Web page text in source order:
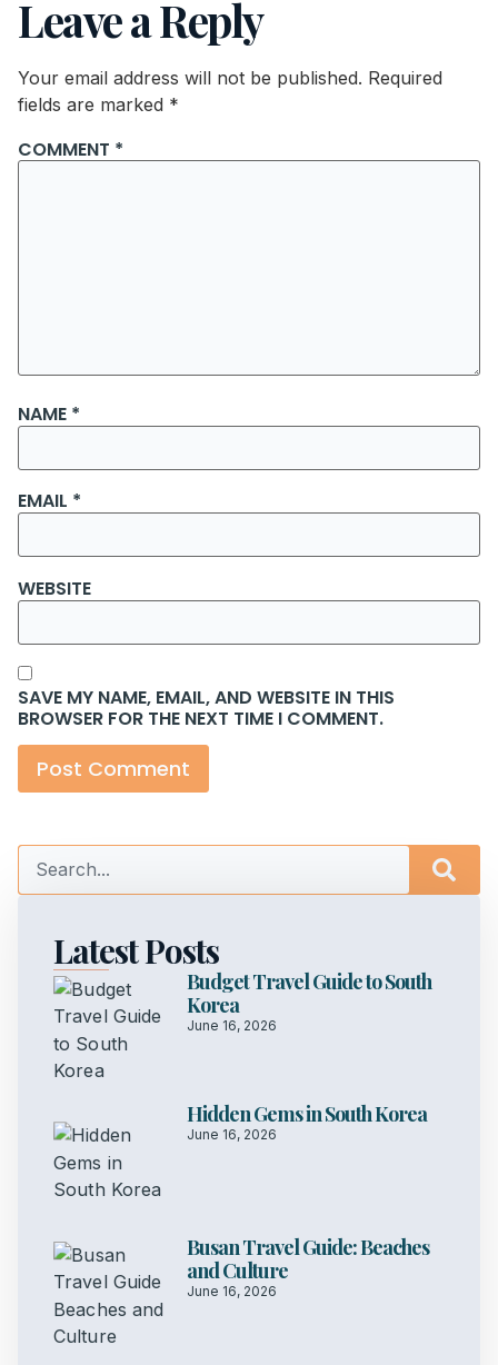
Leave a Reply
Your email address will not be published. Required
fields are marked *
COMMENT *
NAME *
EMAIL *
WEBSITE
SAVE MY NAME, EMAIL, AND WEBSITE IN THIS
BROWSER FOR THE NEXT TIME I COMMENT.
Latest Posts
Budget Travel Guide to South
Korea
June 16, 2026
Hidden Gems in South Korea
June 16, 2026
Busan Travel Guide: Beaches
and Culture
June 16, 2026